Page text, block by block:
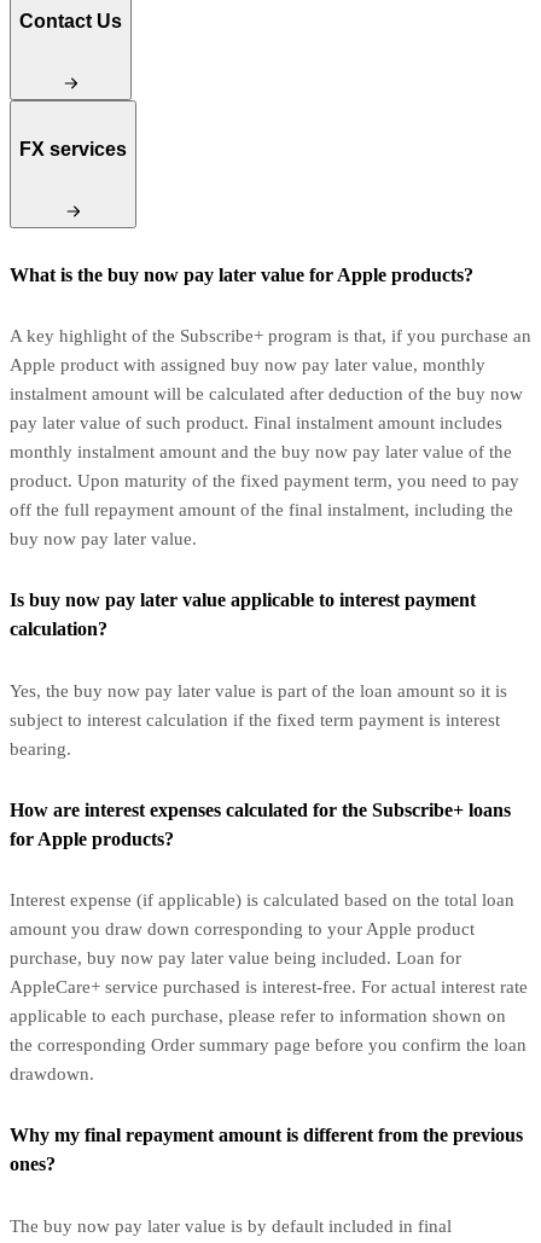
Contact Us
FX services
What is the buy now pay later value for Apple products?
A key highlight of the Subscribe+ program is that, if you purchase an
Apple product with assigned buy now pay later value, monthly
instalment amount will be calculated after deduction of the buy now
pay later value of such product. Final instalment amount includes
monthly instalment amount and the buy now pay later value of the
product. Upon maturity of the fixed payment term, you need to pay
off the full repayment amount of the final instalment, including the
buy now pay later value.
Is buy now pay later value applicable to interest payment
calculation?
Yes, the buy now pay later value is part of the loan amount so it is
subject to interest calculation if the fixed term payment is interest
bearing.
How are interest expenses calculated for the Subscribe+ loans
for Apple products?
Interest expense (if applicable) is calculated based on the total loan
amount you draw down corresponding to your Apple product
purchase, buy now pay later value being included. Loan for
AppleCare+ service purchased is interest-free. For actual interest rate
applicable to each purchase, please refer to information shown on
the corresponding Order summary page before you confirm the loan
drawdown.
Why my final repayment amount is different from the previous
ones?
The buy now pay later value is by default included in final